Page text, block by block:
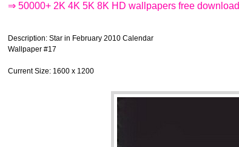
⇒ 50000+ 2K 4K 5K 8K HD wallpapers free download
Description: Star in February 2010 Calendar
Wallpaper #17
Current Size: 1600 x 1200